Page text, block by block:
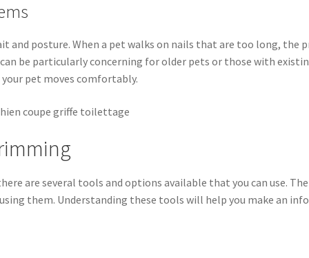
and posture. When a pet walks on nails that are too long, the
be particularly concerning for older pets or those with
pet moves comfortably.
are several tools and options available that you can use.
them. Understanding these tools will help you make an